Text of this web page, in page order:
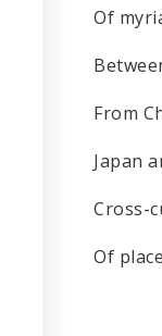
Of
From
Japan
Cross-
Of